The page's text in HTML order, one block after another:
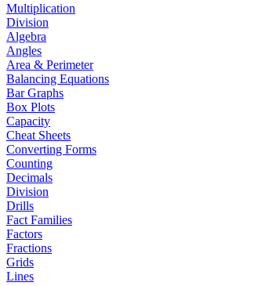
Multiplication
Division
Algebra
Angles
Area & Perimeter
Balancing Equations
Bar Graphs
Box Plots
Capacity
Cheat Sheets
Converting Forms
Counting
Decimals
Division
Drills
Fact Families
Factors
Fractions
Grids
Lines